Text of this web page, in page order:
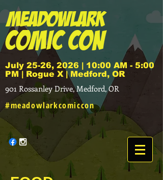
July 25-26, 2026 | 10:00 AM - 5:00
PM | Rogue X | Medford, OR
901 Rossanley Drive, Medford, OR
#meadowlarkcomiccon